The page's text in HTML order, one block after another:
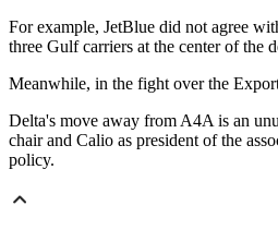
For example, JetBlue did not agree
three Gulf carriers at the center of the
Meanwhile, in the fight over the
Delta's move away from A4A is an
chair and Calio as president of the
policy.